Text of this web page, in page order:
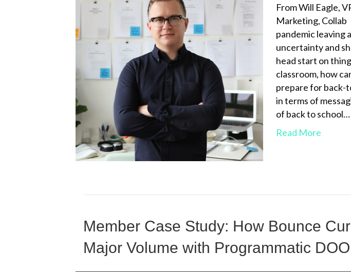
From Will Eagle,
Marketing,
pandemic leaving
uncertainty and
head start on
classroom, how
prepare for back-
in terms of
of back to school…
Read More
Member Case Study: How Bounce
Major Volume with Programmatic